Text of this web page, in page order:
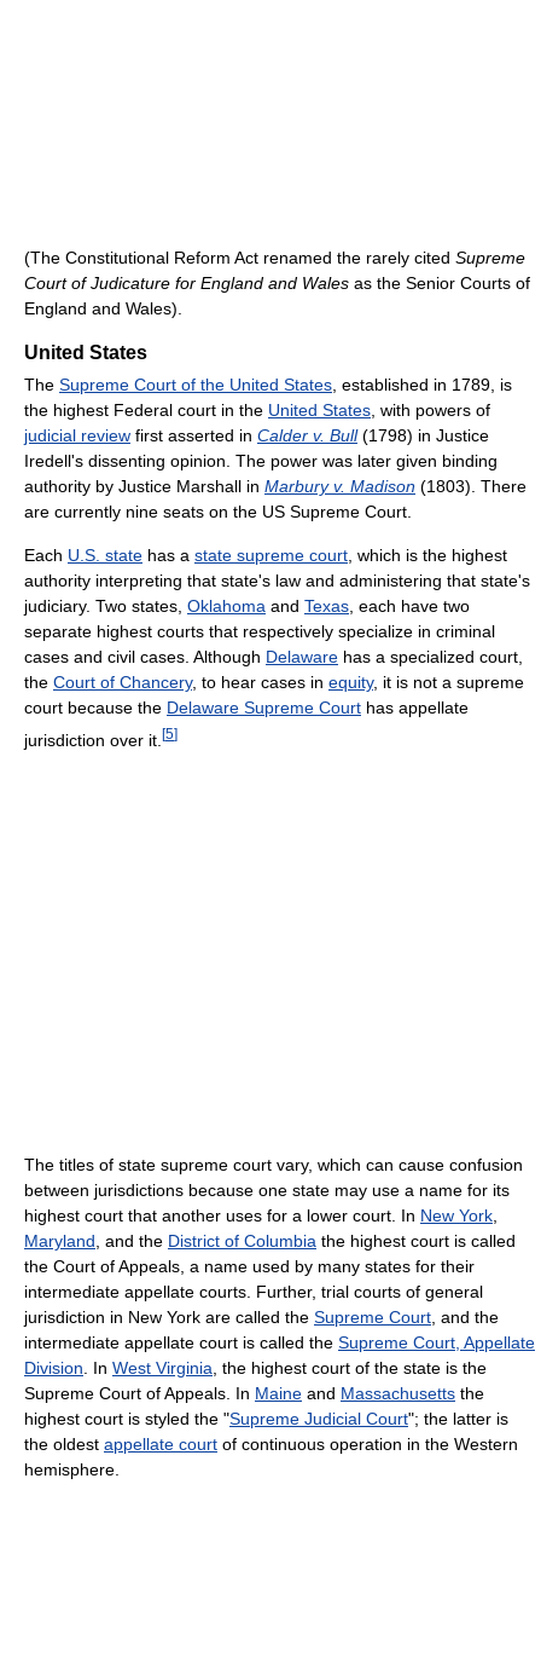
(The Constitutional Reform Act renamed the rarely cited Supreme
Court of Judicature for England and Wales as the Senior Courts of
England and Wales).
United States
The Supreme Court of the United States , established in 1789, is
the highest Federal court in the United States , with powers of
judicial review first asserted in Calder v. Bull(1798) in Justice
Iredell's dissenting opinion. The power was later given binding
authority by Justice Marshall in Marbury v. Madison (1803). There
are currently nine seats on the US Supreme Court.
Each U.S. state has a state supreme court , which is the highest
authority interpreting that state's law and administering that state's
judiciary. Two states, Oklahoma and Texas , each have two
separate highest courts that respectively specialize in criminal
cases and civil cases. Although Delaware has a specialized court,
the Court of Chancery, to hear cases in equity, it is not a supreme
court because the Delaware Supreme Court has appellate
jurisdiction over it. [5]
The titles of state supreme court vary, which can cause confusion
between jurisdictions because one state may use a name for its
highest court that another uses for a lower court. In New York
Maryland , and the District of Columbia the highest court is called
the Court of Appeals, a name used by many states for their
intermediate appellate courts. Further, trial courts of general
jurisdiction in New York are called the Supreme Court , and the
intermediate appellate court is called the Supreme Court, Appellate
Division . In West Virginia , the highest court of the state is the
Supreme Court of Appeals. In Maine and Massachusetts the
highest court is styled the "Supreme Judicial Court"; the latter is
the oldest appellate court of continuous operation in the Western
hemisphere.